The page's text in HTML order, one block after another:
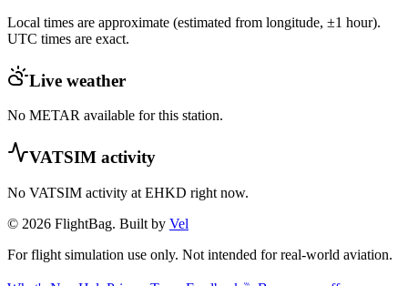
Local times are approximate (estimated from longitude, ±1 hour).
UTC times are exact.
Live weather
No METAR available for this station.
VATSIM activity
No VATSIM activity at EHKD right now.
© 2026 FlightBag. Built by Vel
For flight simulation use only. Not intended for real-world aviation.